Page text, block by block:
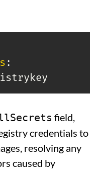
:
field,
credentials to
resolving any
caused by